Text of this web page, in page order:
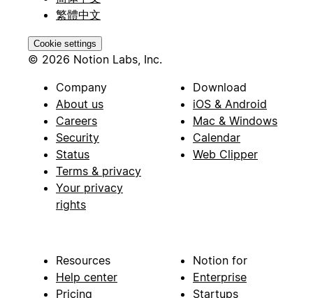
繁體中文
Cookie settings
© 2026 Notion Labs, Inc.
Company
About us
Careers
Security
Status
Terms & privacy
Your privacy
rights
Download
iOS & Android
Mac & Windows
Calendar
Web Clipper
Resources
Help center
Pricing
Notion for
Enterprise
Startups